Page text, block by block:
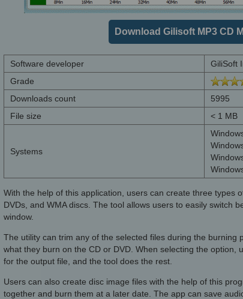
Download Gilisoft MP3 CD
Software developer
GiliSoft
Grade
Downloads count
5995
File size
< 1 MB
Systems
With the help of this application, users can create three types
DVDs, and WMA discs. The tool allows users to easily switch
window.
The utility can trim any of the selected files during the burning
what they burn on the CD or DVD. When selecting the option,
for the output file, and the tool does the rest.
Users can also create disc image files with the help of this
together and burn them at a later date. The app can save